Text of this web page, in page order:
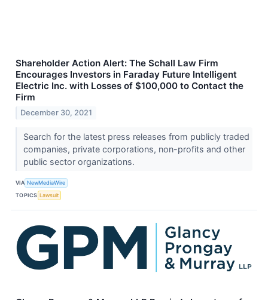
Shareholder Action Alert: The Schall Law Firm
Encourages Investors in Faraday Future Intelligent
Electric Inc. with Losses of $100,000 to Contact the
Firm
December 30, 2021
Search for the latest press releases from publicly traded
companies, private corporations, non-profits and other
public sector organizations.
VIA NewMediaWire
TOPICS Lawsuit